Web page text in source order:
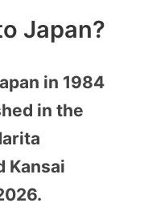
Japan?
in 1984
in the
Kansai